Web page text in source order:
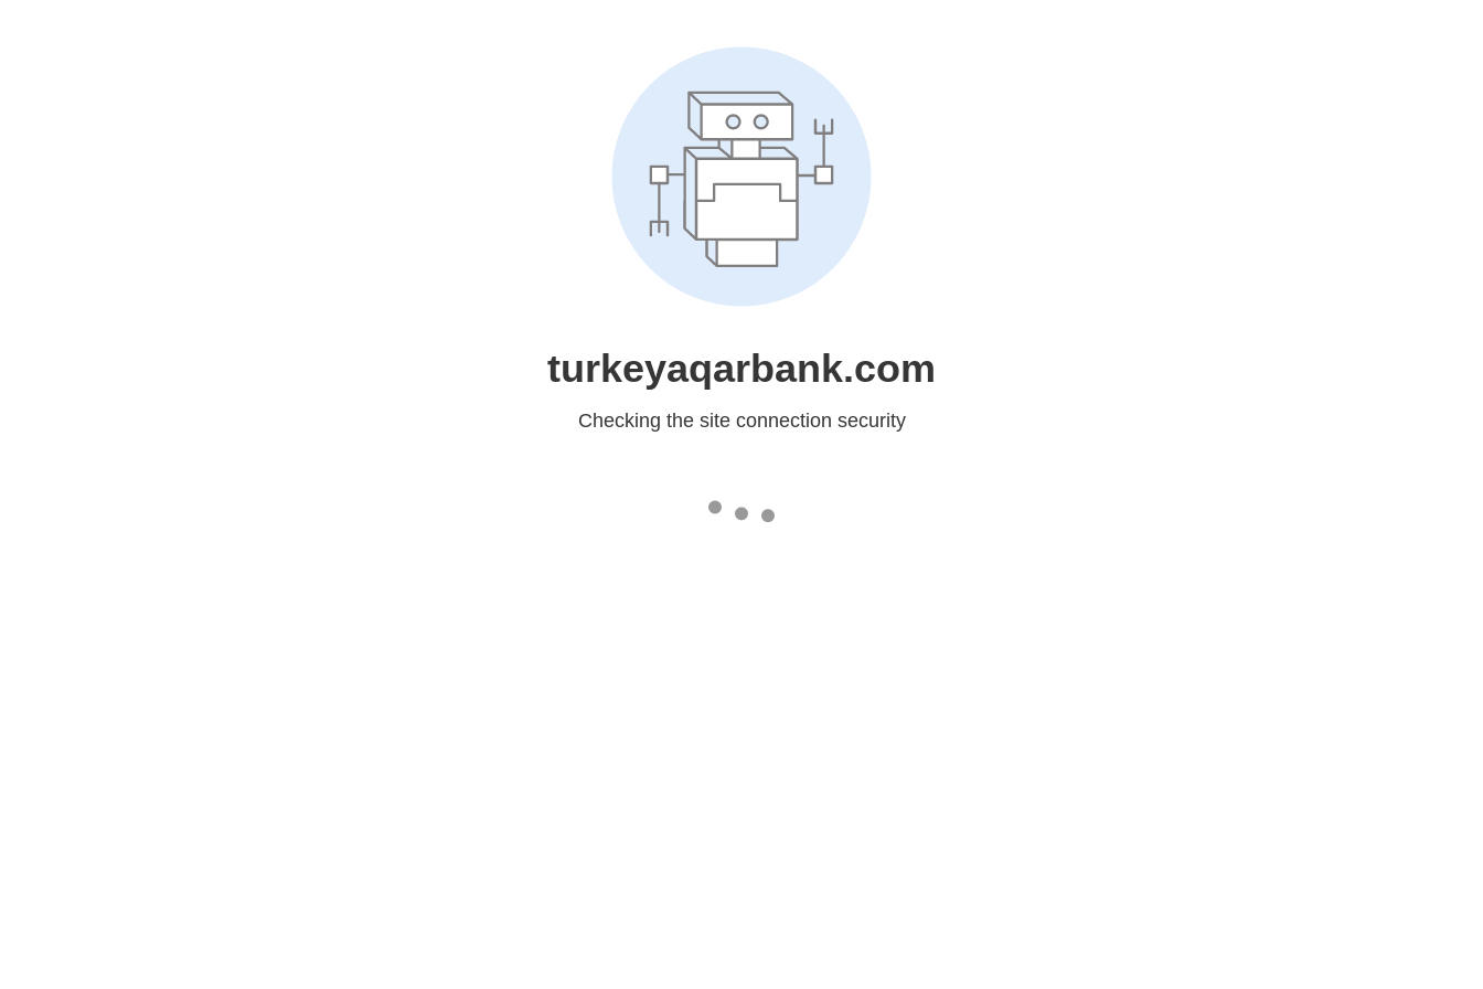
turkeyaqarbank.com
Checking the site connection security